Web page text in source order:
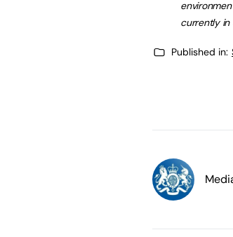
currently in
Published in: